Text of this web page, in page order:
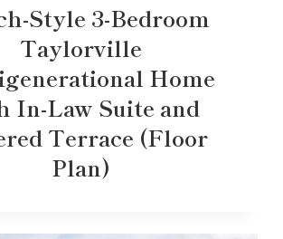
Style 3-Bedroom
Taylorville
Home
In-Law Suite and
Terrace (Floor
Plan)